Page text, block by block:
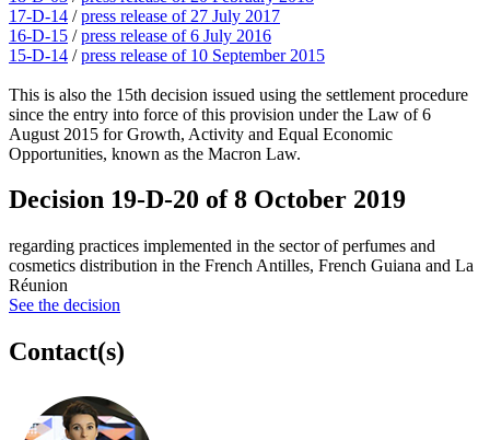
17-D-14 /press release of 27 July 2017
16-D-15 /press release of 6 July 2016
15-D-14 /press release of 10 September 2015
This is also the 15th decision issued using the settlement procedure
since the entry into force of this provision under the Law of 6
August 2015 for Growth, Activity and Equal Economic
Opportunities, known as the Macron Law.
Decision 19-D-20 of 8 October 2019
regarding practices implemented in the sector of perfumes and
cosmetics distribution in the French Antilles, French Guiana and La
Réunion
See the decision
Contact(s)